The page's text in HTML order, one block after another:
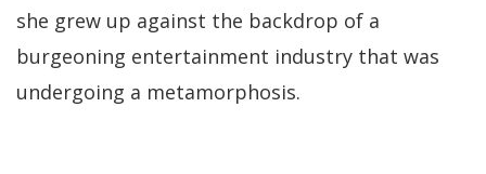
she grew up against the backdrop of a
burgeoning entertainment industry that was
undergoing a metamorphosis.